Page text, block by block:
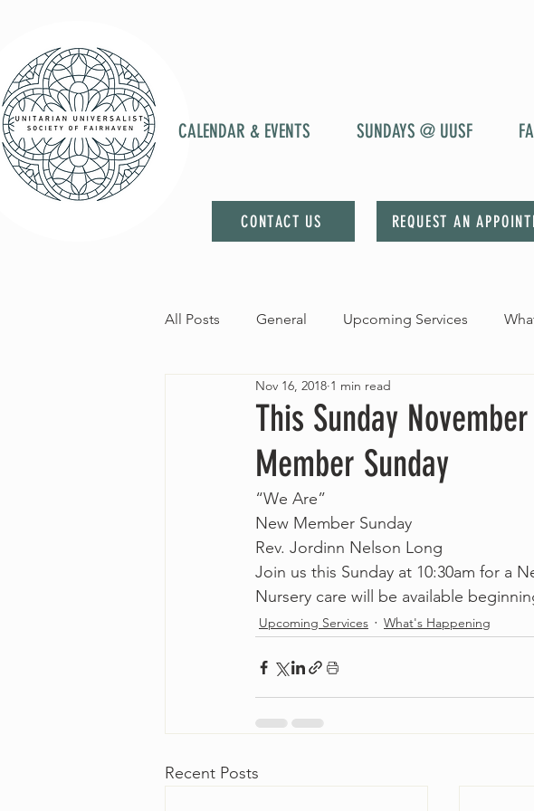
CALENDAR & EVENTS SUNDAYS @ UUSF
CONTACT US REQUEST AN
All Posts General Upcoming Services
This Sunday
Member Sunday
Nov 16, 2018 1 min read
“We Are”
New Member Sunday
Rev. Jordinn Nelson Long
Join us this Sunday at 10:30am for a
Nursery care will be available
Upcoming Services What's Happening
Recent Posts